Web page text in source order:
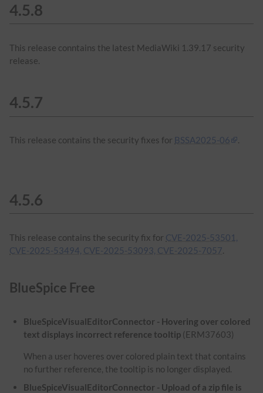
4.5.8
This release conntains the latest MediaWiki 1.39.17 security
release.
4.5.7
This release contains the security fixes for BSSA2025-06 .
4.5.6
This release contains the security fix for CVE-2025-53501,
CVE-2025-53494, CVE-2025-53093, CVE-2025-7057.
BlueSpice Free
BlueSpiceVisualEditorConnector - Hovering over colored
text displays incorrect reference tooltip (ERM37603)
When a user hoveres over colored plain text that contains
no further reference, the tooltip is no longer displayed.
BlueSpiceVisualEditorConnector - Upload of a zip file is